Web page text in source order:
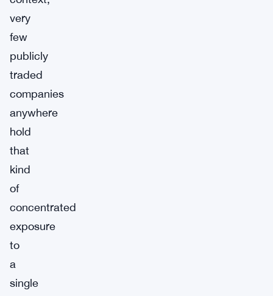
very
few
publicly
traded
companies
anywhere
hold
that
kind
of
concentrated
exposure
to
a
single